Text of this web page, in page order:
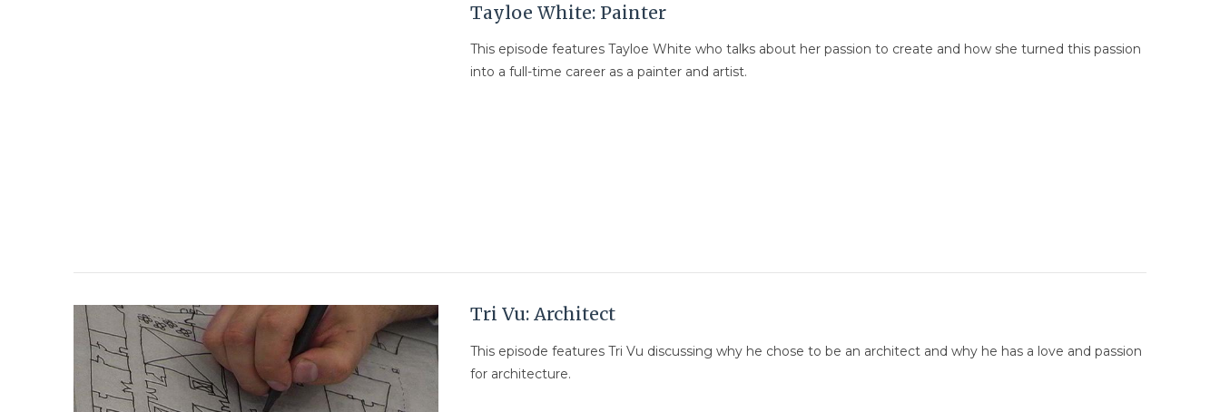
Tayloe White: Painter
This episode features Tayloe White who talks about her passion to create and how she turned this passion
into a full-time career as a painter and artist.
Tri Vu: Architect
This episode features Tri Vu discussing why he chose to be an architect and why he has a love and passion
for architecture.